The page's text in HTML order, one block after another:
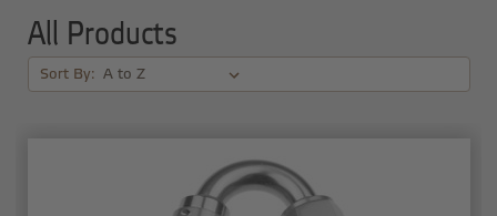
All Products
Sort By: